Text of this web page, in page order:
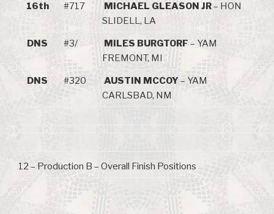
16th #717 MICHAEL GLEASON JR– HON
SLIDELL, LA
DNS #3/ MILES BURGTORF – YAM
FREMONT, MI
DNS #320 AUSTIN MCCOY– YAM
CARLSBAD, NM
12 – Production B – Overall Finish Positions